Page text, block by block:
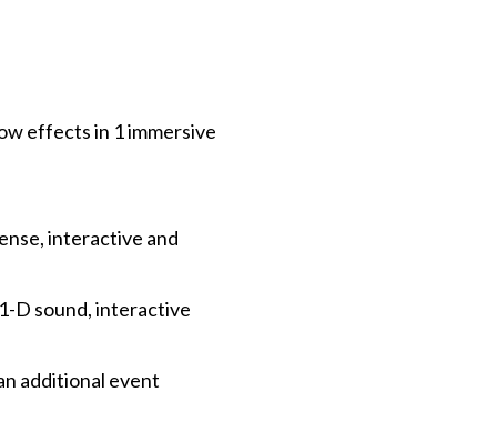
effects in 1 immersive
interactive and
D sound, interactive
additional event